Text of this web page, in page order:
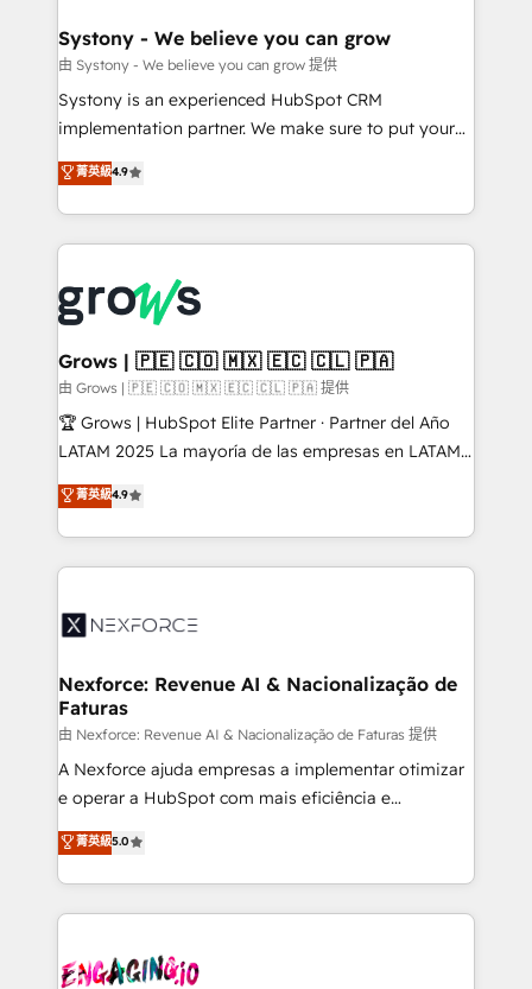
Agent Creation 🔄 Custom Integrations & Data
Migration Why 1406 We become part of your team.
Your team learns while we build. We fix what others
broke. Built for mid-market reality—practical
constraints. By the Numbers 🏆 Top 1% of all
HubSpot partners 🔄 Top 5% globally in client
and sales ops at mid-market companies ready to
move beyond spreadsheets into unified systems
that drive real business results.
Systony - We believe you can grow
由 Systony - We believe you can grow 提供
Systony is an experienced HubSpot CRM
implementation partner. We make sure to put your
organization's needs and goals first and think along
with your organization. We are only satisfied once
you are too. Why Systony? - 20+ years of
experience with CRM, Marketing, Sales & Service
Own back-end developers - Complex data
migrations (e.g. Salesforce, MS Dynamics, Perfect
View, SuperOffice) - Custom integrations (e.g. MS
Business Central, Navision, AX, SAP, Exact, AFAS) We
focus on growing B2B companies in the SME sector
such as manufacturing, SaaS, business services and
partner, we know how important user adoption is.
That's why we have developed a step-by-step
technology and people with each other. Together we
strive for optimal customer processes and
菁英級4.9
Grows | 🇵🇪 🇨🇴 🇲🇽 🇪🇨 🇨🇱 🇵🇦
由 Grows | 🇵🇪 🇨🇴 🇲🇽 🇪🇨 🇨🇱 🇵🇦 提供
🏆 Grows | HubSpot Elite Partner · Partner del Año
LATAM 2025 La mayoría de las empresas en LATAM
no tienen un problema de herramientas. Tienen un
problema de orden. Equipos desalineados, datos
dispersos y procesos que dependen de personas
clave — no de sistemas. Eso frena el crecimiento,
⚙️ Grows ordena los procesos comerciales, alinea
de forma que genera resultados reales desde las
primeras semanas — no meses. 🤝 No entregamos
proyectos y nos vamos. Nos quedamos como
socios estratégicos, ayudando a sostener y escalar
lo que construimos juntos. Porque crecer sin orden
Operamos en Colombia, Perú, México, Ecuador,
Chile, Panamá, Bolivia, Argentina y República
B2B. ✅ Crece con orden. Crece con Grows.
菁英級4.9
Nexforce: Revenue AI & Nacionalização de
Faturas
由 Nexforce: Revenue AI & Nacionalização de Faturas 提供
A Nexforce ajuda empresas a implementar otimizar
e operar a HubSpot com mais eficiência e
previsibilidade de receita. Combinamos Revenue
Operations (RevOps) e Inteligência Artificial para
estruturar processos integrar sistemas organizar
dados e automatizar operações. O objetivo é
operacional de receita conectando equipes
菁英級5.0